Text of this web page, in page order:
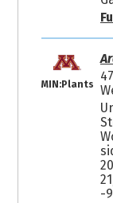
MIN:Plants
-